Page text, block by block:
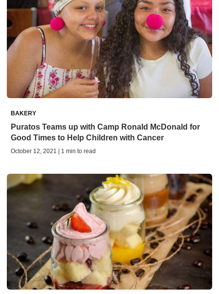
BAKERY
Puratos Teams up with Camp Ronald McDonald for
Good Times to Help Children with Cancer
October 12, 2021 | 1 min to read